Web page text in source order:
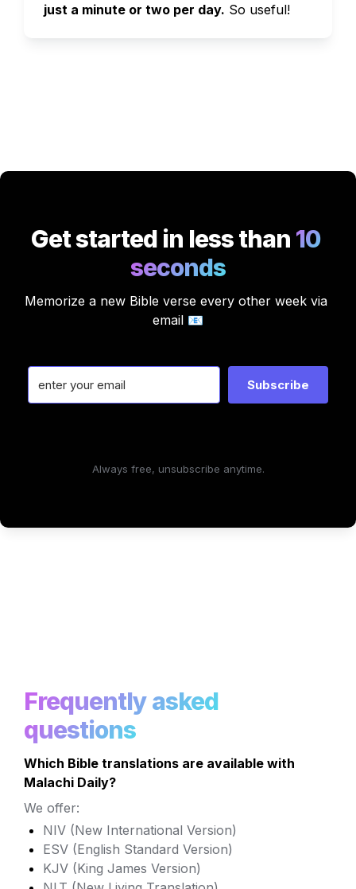
just a minute or two per day. So useful!
Get started in less than 10
seconds
Memorize a new Bible verse every other week via
email 📧
Subscribe
Always free, unsubscribe anytime.
Frequently asked
questions
Which Bible translations are available with
Malachi Daily?
We offer:
NIV (New International Version)
ESV (English Standard Version)
KJV (King James Version)